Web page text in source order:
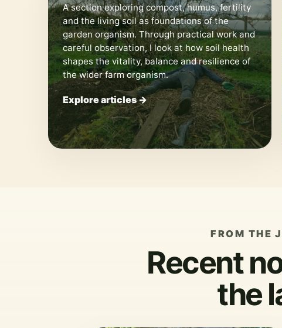
A section exploring compost, humus, fertility
and the living soil as foundations of the
garden organism. Through practical work and
careful observation, I look at how soil health
shapes the vitality, balance and resilience of
the wider farm organism.
Explore articles →
FROM THE
Recent
the